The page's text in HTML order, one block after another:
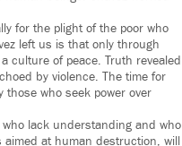
for the plight of the poor who
left us is that only through
culture of peace. Truth revealed
by violence. The time for
who seek power over
lack understanding and who
at human destruction, will